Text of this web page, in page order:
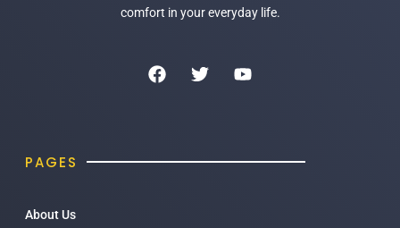
comfort in your everyday life.
PAGES
About Us